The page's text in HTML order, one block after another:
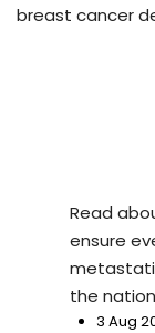
breast cancer
Read
ensure
the
3 Aug